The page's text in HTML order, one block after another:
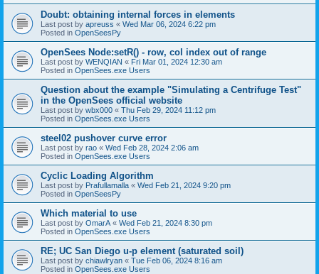
Doubt: obtaining internal forces in elements
Last post by apreuss « Wed Mar 06, 2024 6:22 pm
Posted in OpenSeesPy
OpenSees Node:setR() - row, col index out of range
Last post by WENQIAN « Fri Mar 01, 2024 12:30 am
Posted in OpenSees.exe Users
Question about the example "Simulating a Centrifuge Test"
in the OpenSees official website
Last post by wbx000 « Thu Feb 29, 2024 11:12 pm
Posted in OpenSees.exe Users
steel02 pushover curve error
Last post by rao « Wed Feb 28, 2024 2:06 am
Posted in OpenSees.exe Users
Cyclic Loading Algorithm
Last post by Prafullamalla « Wed Feb 21, 2024 9:20 pm
Posted in OpenSeesPy
Which material to use
Last post by OmarA « Wed Feb 21, 2024 8:30 pm
Posted in OpenSees.exe Users
RE; UC San Diego u-p element (saturated soil)
Last post by chiawlryan « Tue Feb 06, 2024 8:16 am
Posted in OpenSees.exe Users